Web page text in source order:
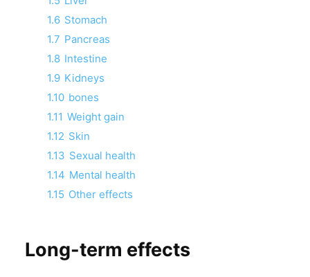
1.6 Stomach
1.7 Pancreas
1.8 Intestine
1.9 Kidneys
1.10 bones
1.11 Weight gain
1.12 Skin
1.13 Sexual health
1.14 Mental health
1.15 Other effects
Long-term effects